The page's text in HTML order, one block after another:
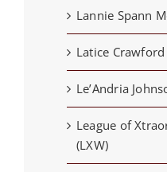
Lannie Spann
Latice Crawford
Le’Andria
League of
(LXW)